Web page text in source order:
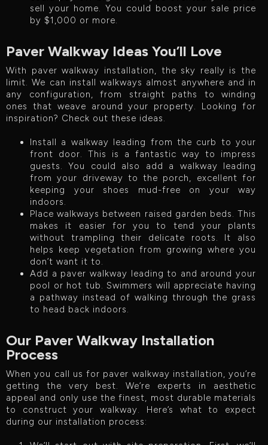
sell your home. You could boost your sale price
by $1,000 or more.
Paver Walkway Ideas You’ll Love
With paver walkway installation, the sky really is the
limit. We can install walkways almost anywhere and in
any configuration, from straight paths to winding
ones that weave around your property. Looking for
inspiration? Check out these ideas.
Install a walkway leading from the curb to your
front door. This is a fantastic way to impress
guests. You could also add a walkway leading
from your driveway to the porch, excellent for
keeping your shoes mud-free on your way
indoors.
Place walkways between raised garden beds. This
makes it easier for you to tend your plants
without trampling their delicate roots. It also
helps keep vegetation from growing where you
don’t want it to.
Add a paver walkway leading to and around your
pool or hot tub. Swimmers will appreciate having
a pathway instead of walking through the grass
to head back indoors.
Our Paver Walkway Installation
Process
When you call us for paver walkway installation, you’re
getting the very best. We’re experts in aesthetic
appeal and only use the finest, most durable materials
to construct your walkway. Here’s what to expect
during our installation process: